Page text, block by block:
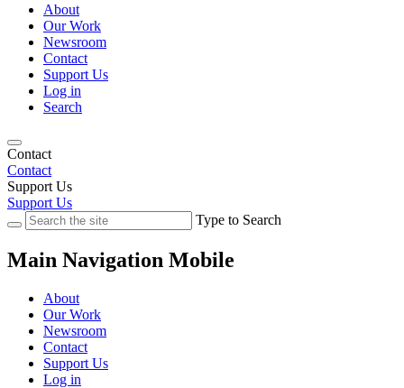
About
Our Work
Newsroom
Contact
Support Us
Log in
Search
Contact
Contact
Support Us
Support Us
Type to Search
Main Navigation Mobile
About
Our Work
Newsroom
Contact
Support Us
Log in